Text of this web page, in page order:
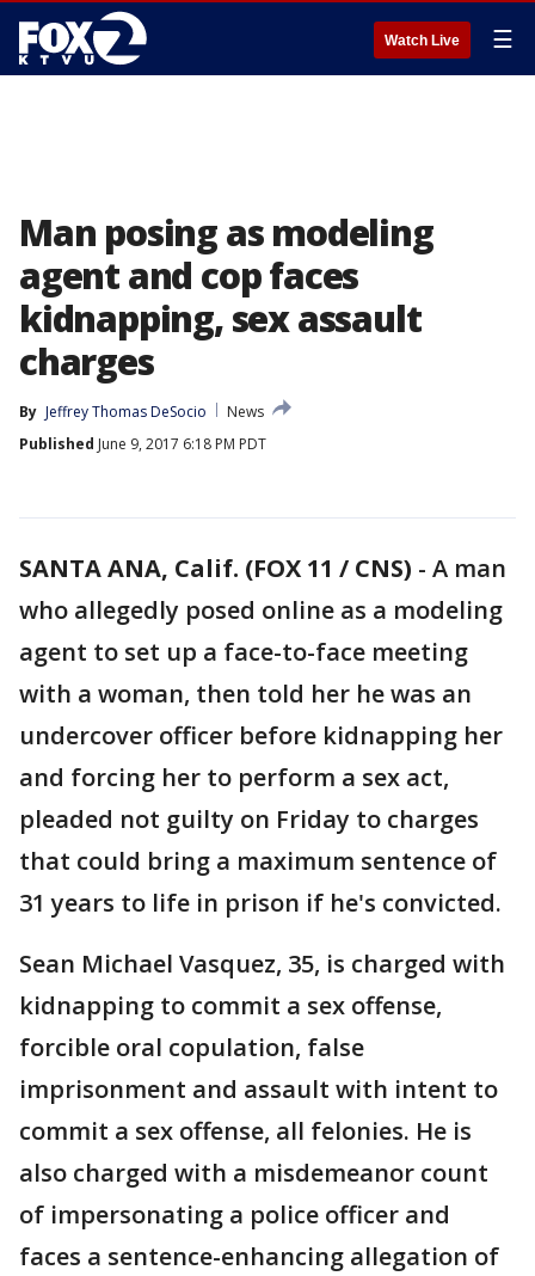
Watch Live ☰
Man posing as modeling
agent and cop faces
kidnapping, sex assault
charges
By Jeffrey Thomas DeSocio
News
Published June 9, 2017 6:18 PM PDT
SANTA ANA, Calif. (FOX 11 / CNS) - A man
who allegedly posed online as a modeling
agent to set up a face-to-face meeting
with a woman, then told her he was an
undercover officer before kidnapping her
and forcing her to perform a sex act,
pleaded not guilty on Friday to charges
that could bring a maximum sentence of
31 years to life in prison if he's convicted.
Sean Michael Vasquez, 35, is charged with
kidnapping to commit a sex offense,
forcible oral copulation, false
imprisonment and assault with intent to
commit a sex offense, all felonies. He is
also charged with a misdemeanor count
of impersonating a police officer and
faces a sentence-enhancing allegation of